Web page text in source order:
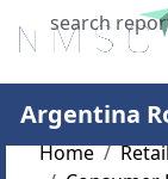
X
Argentina
Home